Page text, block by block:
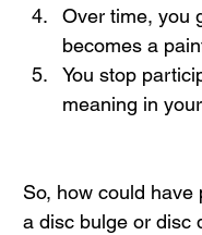
Over time, you
becomes a
You stop
meaning in
So, how could have
a disc bulge or disc